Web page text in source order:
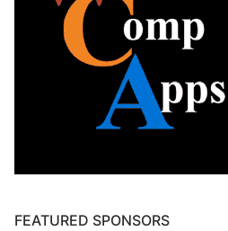
FEATURED SPONSORS